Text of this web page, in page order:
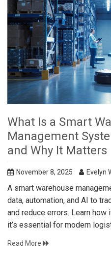
What Is a Smart
Management
and Why It Matters
November 8, 2025 Evelyn
A smart warehouse
data, automation, and AI to
and reduce errors. Learn
it’s essential for modern
Read More